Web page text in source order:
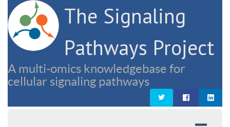
The Signaling
Pathways Project
A multi-omics knowledgebase for
cellular signaling pathways